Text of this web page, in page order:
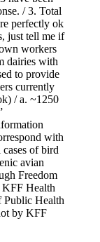
with
of bird
avian
Freedom
KFF Health
Public Health
by KFF